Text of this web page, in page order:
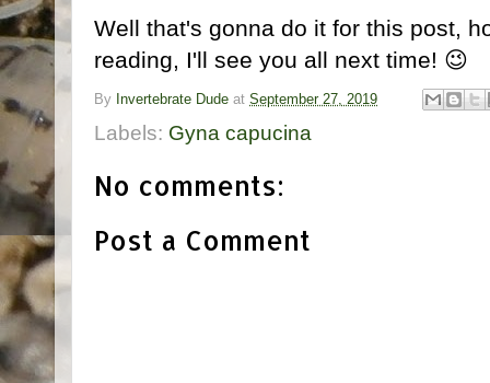
Well that's gonna do it for this post,
reading, I'll see you all next time! 😉
By Invertebrate Dude at September 27, 2019
Labels: Gyna capucina
No comments:
Post a Comment